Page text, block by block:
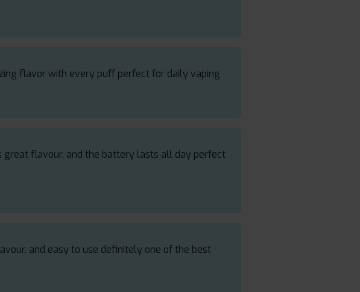
flavor with every puff perfect for daily vaping
great flavour, and the battery lasts all day perfect
and easy to use definitely one of the best